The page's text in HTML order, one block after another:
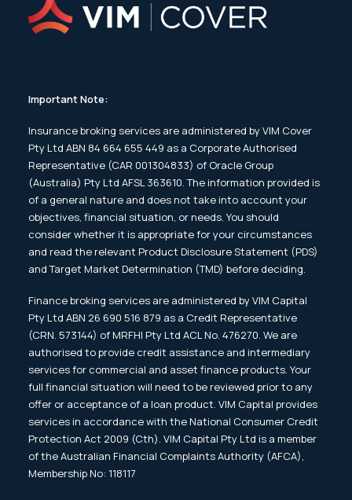
Important Note:
Insurance broking services are administered by VIM Cover
Pty Ltd ABN 84 664 655 449 as a Corporate Authorised
Representative (CAR 001304833) of Oracle Group
(Australia) Pty Ltd AFSL 363610. The information provided is
of a general nature and does not take into account your
objectives, financial situation, or needs. You should
consider whether it is appropriate for your circumstances
and read the relevant Product Disclosure Statement (PDS)
and Target Market Determination (TMD) before deciding.
Finance broking services are administered by VIM Capital
Pty Ltd ABN 26 690 516 879 as a Credit Representative
(CRN. 573144) of MRFHI Pty Ltd ACL No. 476270. We are
authorised to provide credit assistance and intermediary
services for commercial and asset finance products. Your
full financial situation will need to be reviewed prior to any
offer or acceptance of a loan product. VIM Capital provides
services in accordance with the National Consumer Credit
Protection Act 2009 (Cth). VIM Capital Pty Ltd is a member
of the Australian Financial Complaints Authority (AFCA),
Membership No: 118117